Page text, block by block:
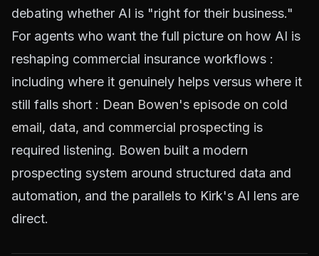
debating whether AI is "right for their business."
For agents who want the full picture on how AI is
reshaping commercial insurance workflows :
including where it genuinely helps versus where it
still falls short : Dean Bowen's episode on cold
email, data, and commercial prospecting is
required listening. Bowen built a modern
prospecting system around structured data and
automation, and the parallels to Kirk's AI lens are
direct.